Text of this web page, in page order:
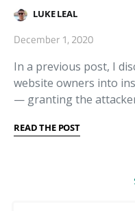
LUKE LEAL
December 1, 2020
In a previous post, I
website owners into
— granting the
READ THE POST